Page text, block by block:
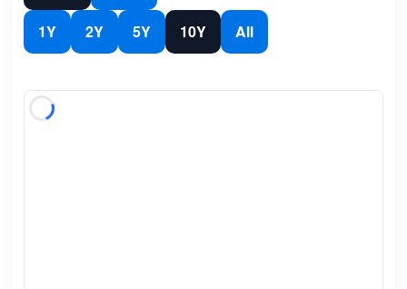
1Y 2Y 5Y 10Y All